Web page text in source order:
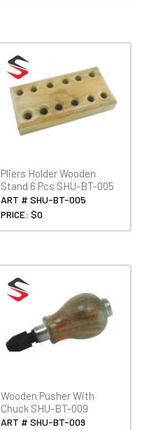
Pliers Holder Wooden
Stand 6 Pcs SHU-BT-005
ART # SHU-BT-005
PRICE: $0
Wooden Pusher With
Chuck SHU-BT-009
ART # SHU-BT-009